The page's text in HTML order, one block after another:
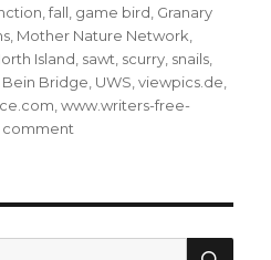
,fall, game bird, Granary
, Mother Nature Network,
Island, sawt, scurry, snails,
Bein Bridge, UWS,viewpics.de,
,www.writers-free-
comment